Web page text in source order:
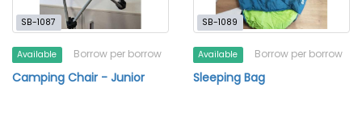
SB-1087
Available Borrow per borrow
Camping Chair - Junior
SB-1089
Available Borrow per borrow
Sleeping Bag